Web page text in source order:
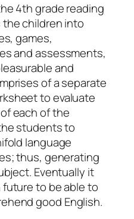
4th grade reading
children into
games,
and assessments,
and
of a separate
to evaluate
each of the
students to
language
thus, generating
Eventually it
to be able to
good English.